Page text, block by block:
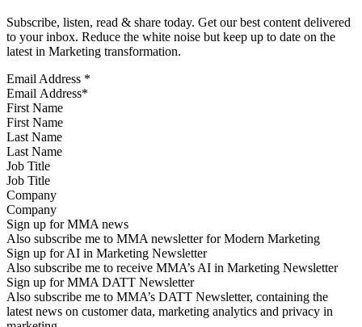
Subscribe, listen, read & share today. Get our best content delivered
to your inbox. Reduce the white noise but keep up to date on the
latest in Marketing transformation.
Email Address *
First Name
Last Name
Job Title
Company
Sign up for MMA news
Also subscribe me to MMA newsletter for Modern Marketing
Sign up for AI in Marketing Newsletter
Also subscribe me to receive MMA’s AI in Marketing Newsletter
Sign up for MMA DATT Newsletter
Also subscribe me to MMA’s DATT Newsletter, containing the
latest news on customer data, marketing analytics and privacy in